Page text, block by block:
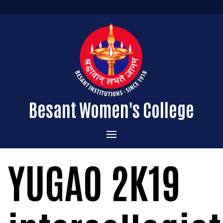
Besant Women's College
Home
Administration
About the College
Vision & Mission
Admissions
Courses Offered
YUGAO 2K19